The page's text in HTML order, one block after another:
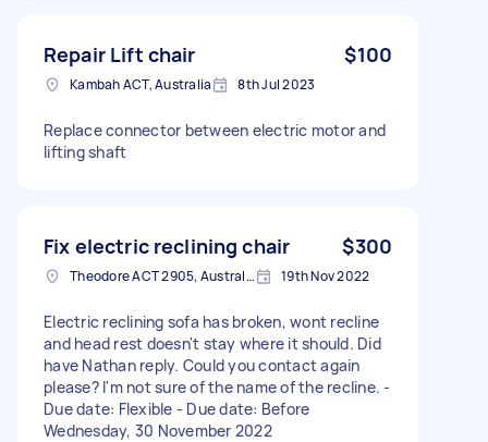
Repair Lift chair $100
Kambah ACT, Australia 8th Jul 2023
Replace connector between electric motor and
lifting shaft
Fix electric reclining chair $300
Theodore ACT 2905, Australia 19th Nov 2022
Electric reclining sofa has broken, wont recline
and head rest doesn't stay where it should. Did
have Nathan reply. Could you contact again
please? I'm not sure of the name of the recline. -
Due date: Flexible - Due date: Before
Wednesday, 30 November 2022